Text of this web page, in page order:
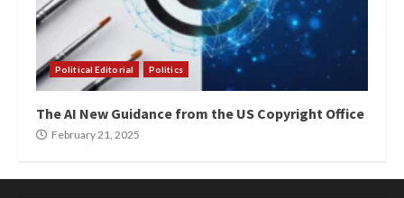
Political Editorial Politics
The AI New Guidance from the US Copyright Office
February 21, 2025